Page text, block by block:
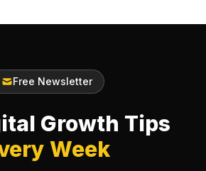
Free Newsletter
Growth Tips
Week